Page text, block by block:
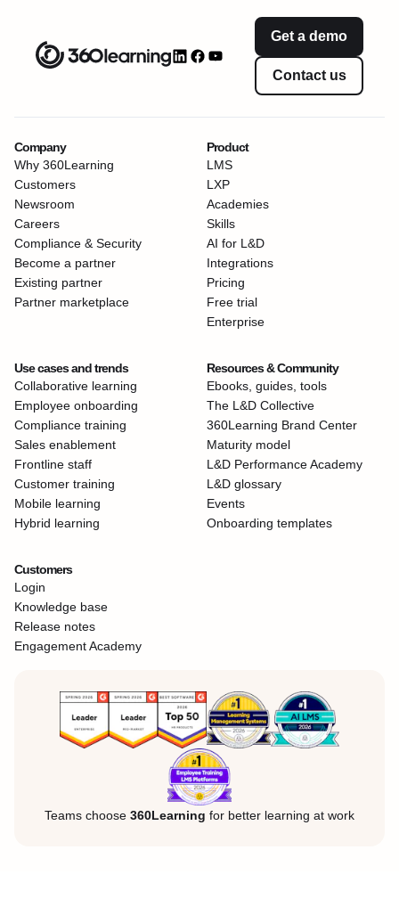
Get a demo
Contact us
Company
Why 360Learning
Customers
Newsroom
Careers
Compliance & Security
Become a partner
Existing partner
Partner marketplace
Product
LMS
LXP
Academies
Skills
AI for L&D
Integrations
Pricing
Free trial
Enterprise
Use cases and trends
Collaborative learning
Employee onboarding
Compliance training
Sales enablement
Frontline staff
Customer training
Mobile learning
Hybrid learning
Resources & Community
Ebooks, guides, tools
The L&D Collective
360Learning Brand Center
Maturity model
L&D Performance Academy
L&D glossary
Events
Onboarding templates
Customers
Login
Knowledge base
Release notes
Engagement Academy
Teams choose 360Learning for better learning at work